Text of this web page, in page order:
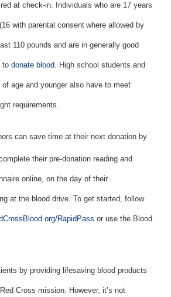
at check-in. Individuals who are 17 years
with parental consent where allowed by
110 pounds and are in generally good
to donate blood. High school students and
age and younger also have to meet
requirements.
can save time at their next donation by
their pre-donation reading and
online, on the day of their
at the blood drive. To get started, follow
RapidPass or use the Blood
by providing lifesaving blood products
Cross mission. However, it’s not